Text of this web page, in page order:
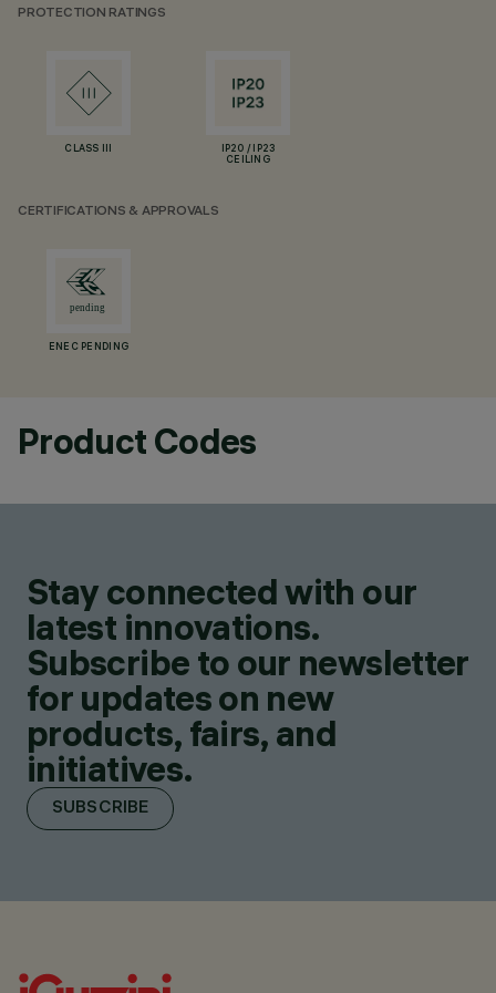
PROTECTION RATINGS
CLASS III
IP20 / IP23
CEILING
CERTIFICATIONS & APPROVALS
ENEC PENDING
Product Codes
Stay connected with our
latest innovations.
Subscribe to our newsletter
for updates on new
products, fairs, and
initiatives.
SUBSCRIBE